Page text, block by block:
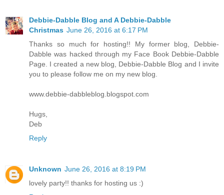
Debbie-Dabble Blog and A Debbie-Dabble
Christmas June 26, 2016 at 6:17 PM
Thanks so much for hosting!! My former blog, Debbie-
Dabble was hacked through my Face Book Debbie-Dabble
Page. I created a new blog, Debbie-Dabble Blog and I invite
you to please follow me on my new blog.
www.debbie-dabbleblog.blogspot.com
Hugs,
Deb
Reply
Unknown June 26, 2016 at 8:19 PM
lovely party!! thanks for hosting us :)